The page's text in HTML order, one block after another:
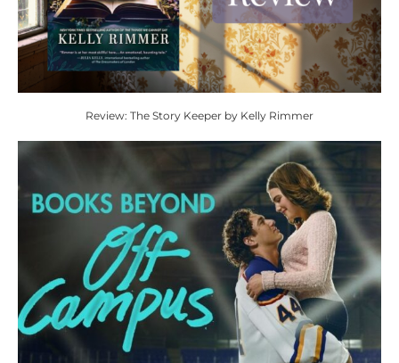
Review: The Story Keeper by Kelly Rimmer